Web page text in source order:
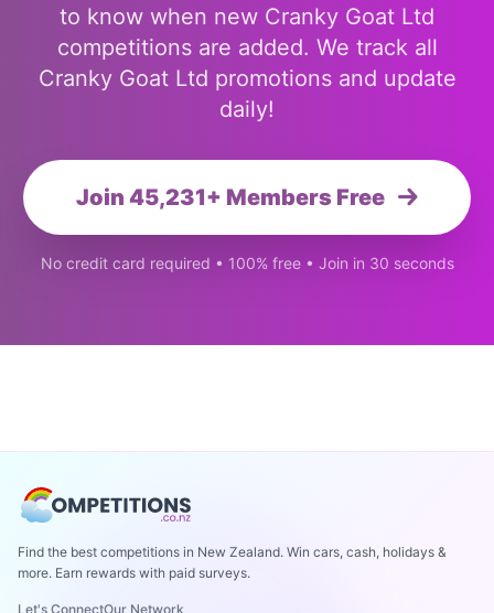
to know when new Cranky Goat Ltd
competitions are added. We track all
Cranky Goat Ltd promotions and update
daily!
Join 45,231+ Members Free
No credit card required • 100% free • Join in 30 seconds
Find the best competitions in New Zealand. Win cars, cash, holidays &
more. Earn rewards with paid surveys.
Let's ConnectOur Network